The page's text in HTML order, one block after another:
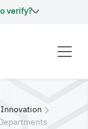
verify?